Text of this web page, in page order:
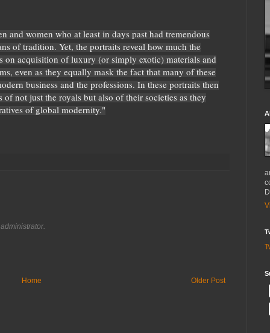
and women who at least in days past had tremendous
of tradition. Yet, the portraits reveal how much the
on acquisition of luxury (or simply exotic) materials and
even as they equally mask the fact that many of these
business and the professions. In these portraits then
not just the royals but also of their societies as they
of global modernity."
Older Post
Home